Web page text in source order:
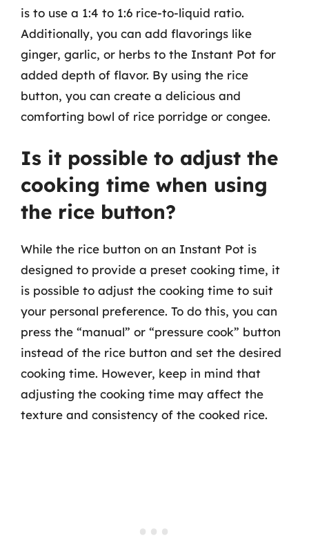
is to use a 1:4 to 1:6 rice-to-liquid ratio.
Additionally, you can add flavorings like
ginger, garlic, or herbs to the Instant Pot for
added depth of flavor. By using the rice
button, you can create a delicious and
comforting bowl of rice porridge or congee.
Is it possible to adjust the
cooking time when using
the rice button?
While the rice button on an Instant Pot is
designed to provide a preset cooking time, it
is possible to adjust the cooking time to suit
your personal preference. To do this, you can
press the “manual” or “pressure cook” button
instead of the rice button and set the desired
cooking time. However, keep in mind that
adjusting the cooking time may affect the
texture and consistency of the cooked rice.